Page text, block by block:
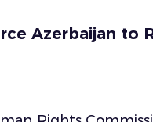
Azerbaijan to